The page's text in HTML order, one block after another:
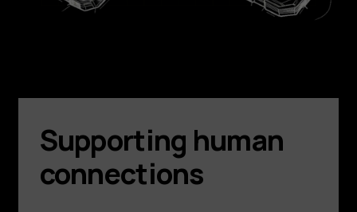
Supporting human
connections